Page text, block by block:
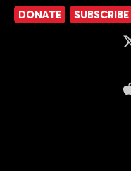
DONATE SUBSCRIBE